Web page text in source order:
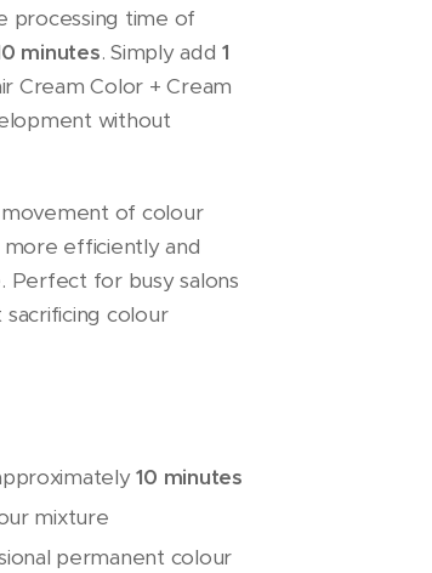
processing time of
minutes. Simply add1
Cream Color + Cream
without
of colour
efficiently and
Perfect for busy salons
colour
10 minutes
mixture
permanent colour